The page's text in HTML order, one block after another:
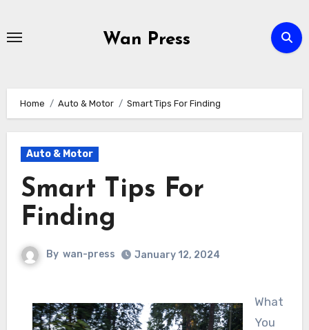
Wan Press
Home Auto & Motor Smart Tips For Finding
Auto & Motor
Smart Tips For
Finding
By wan-press January 12, 2024
What
You